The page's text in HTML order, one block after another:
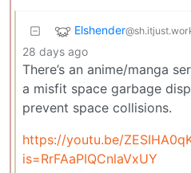
Elshender
28 days ago
There’s an anime/manga
a misfit space garbage
prevent space collisions.
https://youtu.be/
is=RrFAaPIQCnlaVxUY